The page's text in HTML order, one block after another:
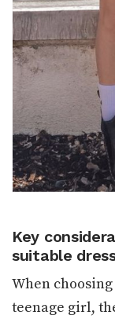
Key
suitable
When
teenage girl,